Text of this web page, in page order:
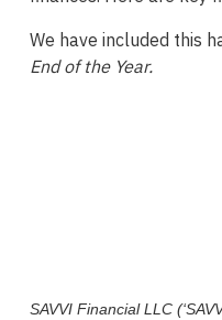
We have included this
End of the Year.
SAVVI Financial LLC